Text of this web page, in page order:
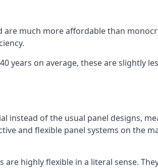
much more affordable than
years on average, these are slightly
instead of the usual panel designs,
and flexible panel systems on the
are highly flexible in a literal sense.